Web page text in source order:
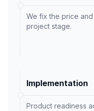
We fix the price
project stage.
Implementation
Product readiness